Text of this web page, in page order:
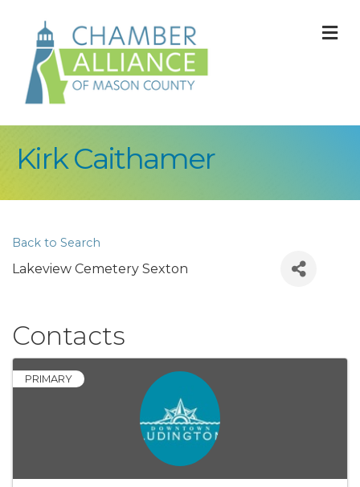
Kirk Caithamer
Back to Search
Lakeview Cemetery Sexton
Contacts
PRIMARY